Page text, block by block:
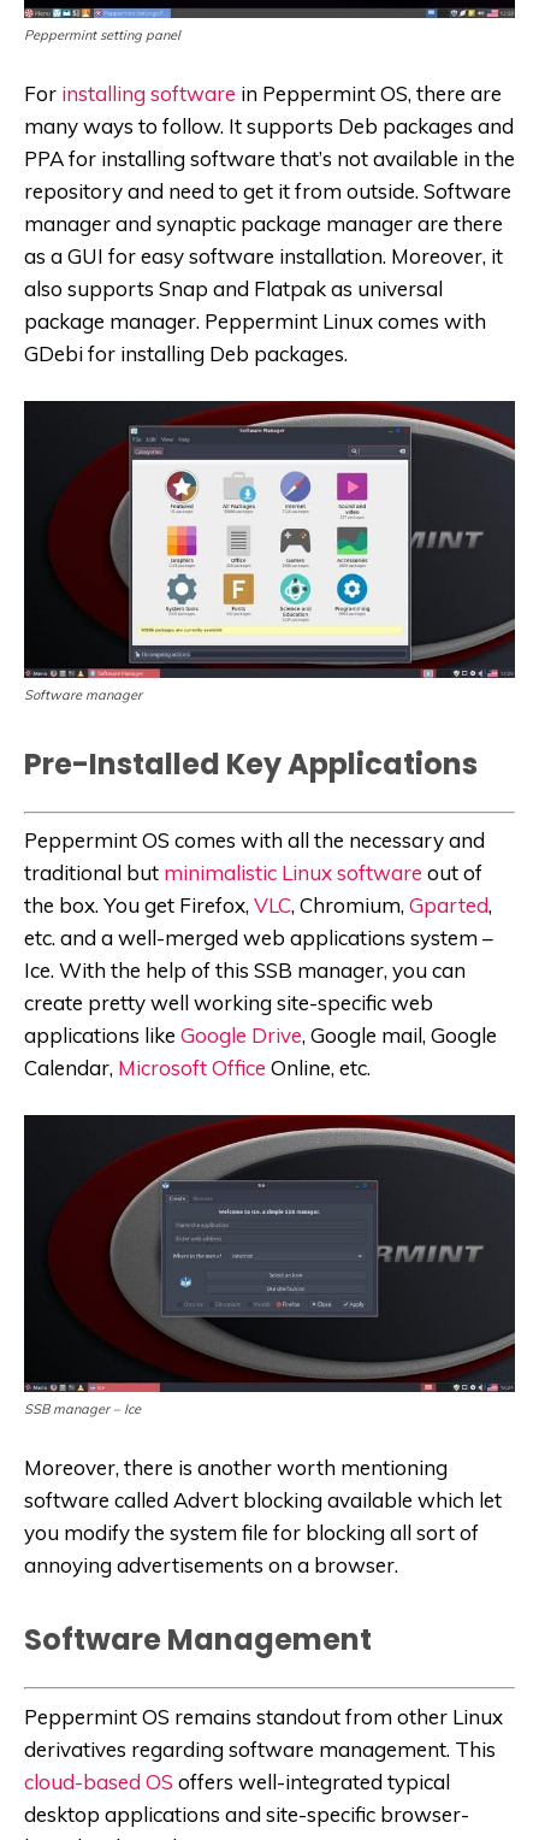
Peppermint setting panel
For installing software in Peppermint OS, there are
many ways to follow. It supports Deb packages and
PPA for installing software that’s not available in the
repository and need to get it from outside. Software
manager and synaptic package manager are there
as a GUI for easy software installation. Moreover, it
also supports Snap and Flatpak as universal
package manager. Peppermint Linux comes with
GDebi for installing Deb packages.
Software manager
Pre-Installed Key Applications
Peppermint OS comes with all the necessary and
traditional but minimalistic Linux software out of
the box. You get Firefox, VLC, Chromium, Gparted,
etc. and a well-merged web applications system –
Ice. With the help of this SSB manager, you can
create pretty well working site-specific web
applications like Google Drive, Google mail, Google
Calendar, Microsoft Office Online, etc.
SSB manager – Ice
Moreover, there is another worth mentioning
software called Advert blocking available which let
you modify the system file for blocking all sort of
annoying advertisements on a browser.
Software Management
Peppermint OS remains standout from other Linux
derivatives regarding software management. This
cloud-based OS offers well-integrated typical
desktop applications and site-specific browser-